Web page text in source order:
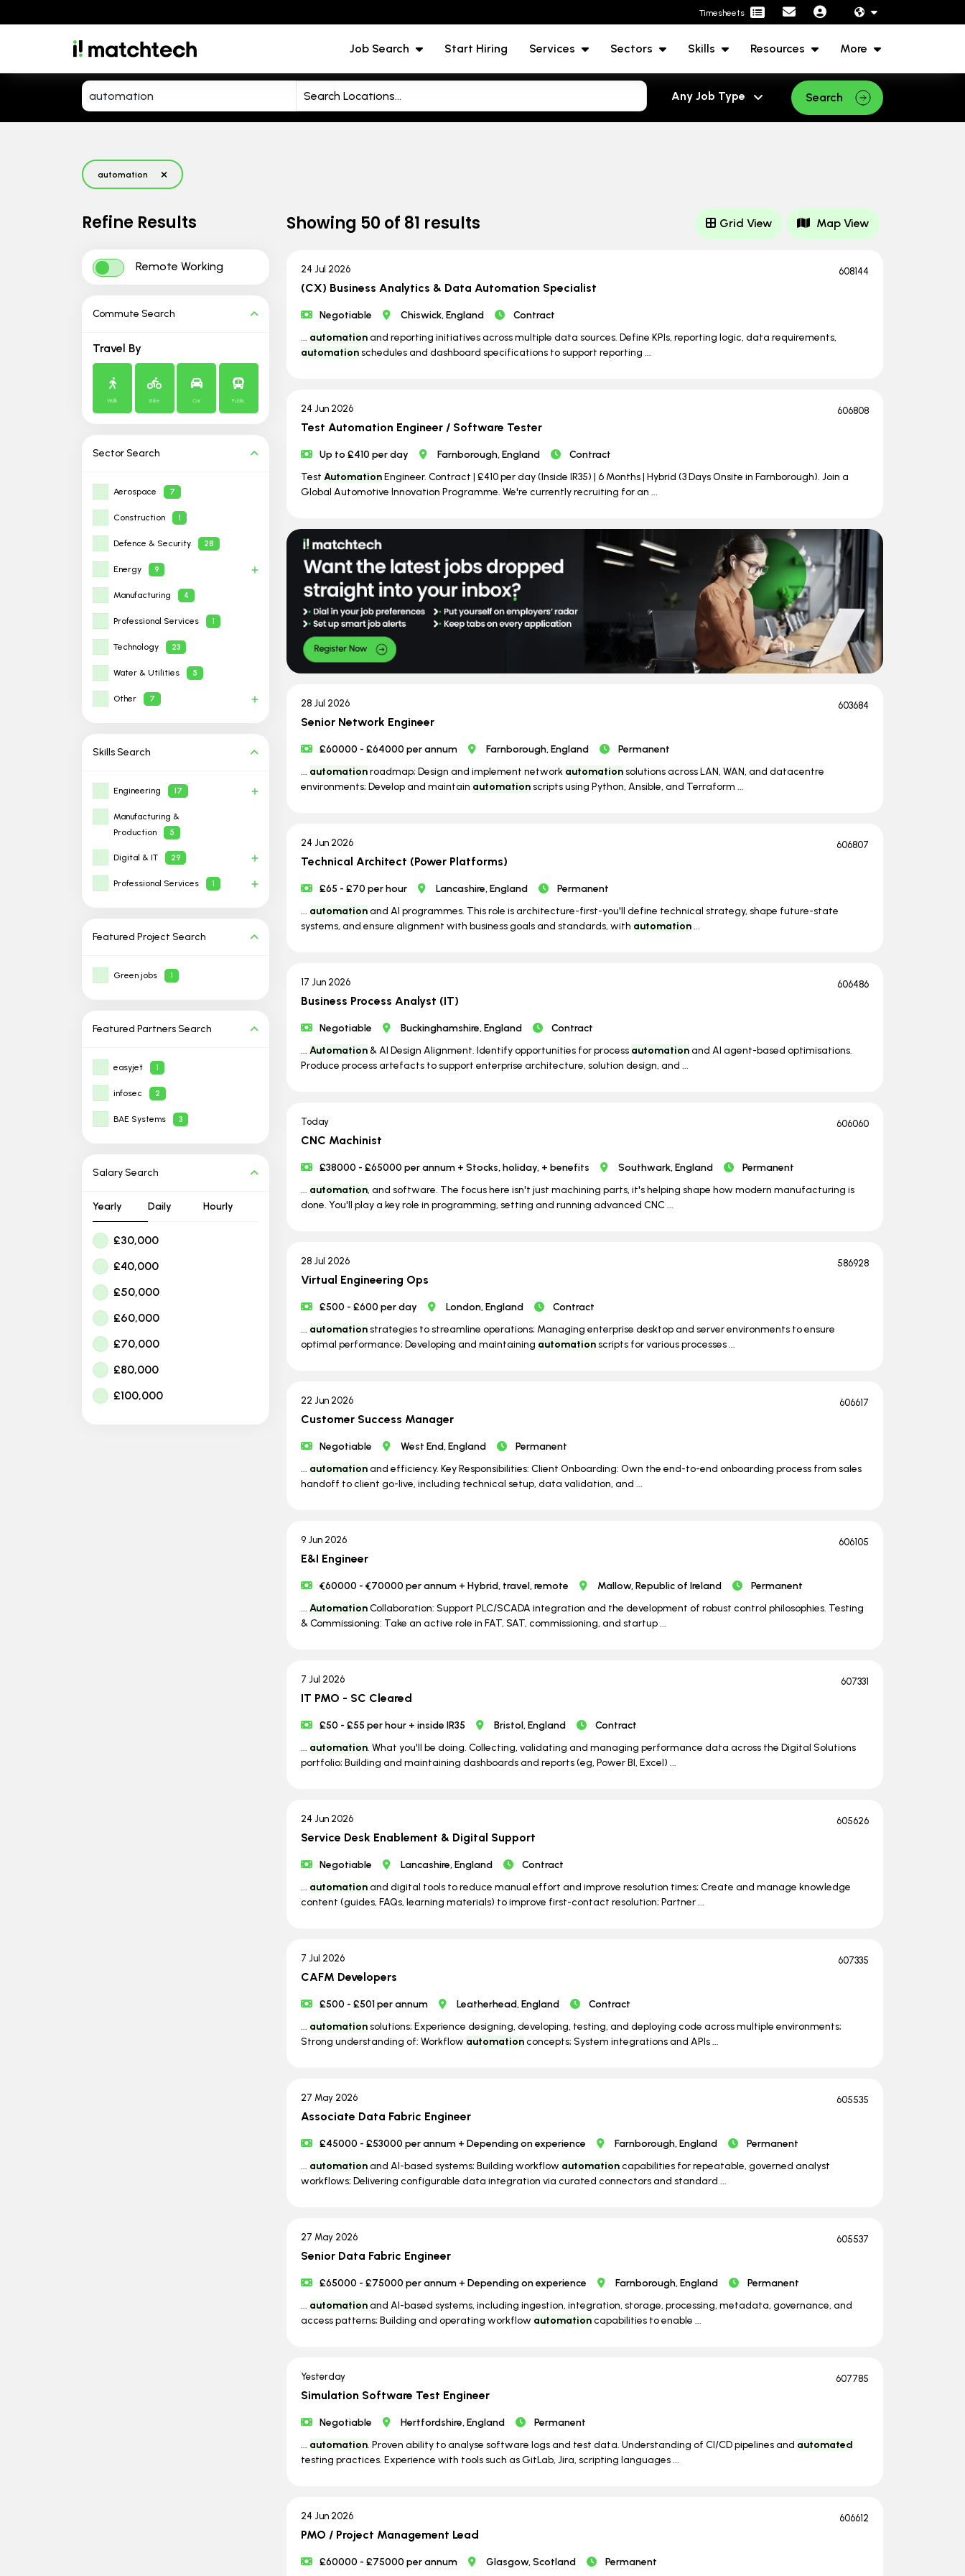
Timesheets
Job Search Start Hiring Services Sectors Skills Resources More
Search
automation
Refine Results
Remote Working
Commute Search
Travel By
Walk Bike Car Public
SectorSearch
Aerospace 7
Construction 1
Defence & Security 28
Energy 9
Manufacturing 4
Professional Services 1
Technology 23
Water & Utilities 5
Other 7
SkillsSearch
Engineering 17
Manufacturing &
Production
5
Digital & IT 29
Professional Services 1
Featured Project Search
Green jobs 1
Featured PartnersSearch
easyjet 1
infosec 2
BAE Systems 3
Salary Search
Yearly Daily Hourly
£30,000
£40,000
£50,000
£60,000
£70,000
£80,000
£100,000
Showing 50 of 81 results Grid View Map View
24 Jul 2026 608144
(CX) Business Analytics & Data Automation Specialist
Negotiable Chiswick, England
Contract
... automationand reporting initiatives across multiple data sources. Define KPIs, reporting logic, data requirements,
automationschedules and dashboard specifications to support reporting ...
24 Jun 2026 606808
Test Automation Engineer / Software Tester
Up to £410 per day Farnborough, England
Contract
Test AutomationEngineer. Contract | £410 per day (Inside IR35) | 6 Months | Hybrid (3 Days Onsite in Farnborough). Join a
Global Automotive Innovation Programme. We're currently recruiting for an ...
28 Jul 2026 603684
Senior Network Engineer
£60000 - £64000 per annum Farnborough, England
Permanent
... automationroadmap; Design and implement network automationsolutions across LAN, WAN, and datacentre
environments; Develop and maintain automationscripts using Python, Ansible, and Terraform ...
24 Jun 2026 606807
Technical Architect (Power Platforms)
£65 - £70 per hour Lancashire, England
Permanent
... automationand AI programmes. This role is architecture-first-you'll define technical strategy, shape future-state
systems, and ensure alignment with business goals and standards, with automation...
17 Jun 2026 606486
Business Process Analyst (IT)
Negotiable Buckinghamshire, England
Contract
... Automation& AI Design Alignment. Identify opportunities for process automationand AI agent-based optimisations.
Produce process artefacts to support enterprise architecture, solution design, and ...
Today 606060
CNC Machinist
£38000 - £65000 per annum + Stocks, holiday, + benefits Southwark, England
Permanent
... automation, and software. The focus here isn't just machining parts, it's helping shape how modern manufacturing is
done. You'll play a key role in programming, setting and running advanced CNC ...
28 Jul 2026 586928
Virtual Engineering Ops
£500 - £600 per day London, England
Contract
... automationstrategies to streamline operations; Managing enterprise desktop and server environments to ensure
optimal performance; Developing and maintaining automationscripts for various processes ...
22 Jun 2026 606617
Customer Success Manager
Negotiable West End, England
Permanent
... automationand efficiency. Key Responsibilities: Client Onboarding: Own the end-to-end onboarding process from sales
handoff to client go-live, including technical setup, data validation, and ...
9 Jun 2026 606105
E&I Engineer
€60000 - €70000 per annum + Hybrid, travel, remote Mallow, Republic of Ireland
Permanent
... AutomationCollaboration: Support PLC/SCADA integration and the development of robust control philosophies. Testing
& Commissioning: Take an active role in FAT, SAT, commissioning, and startup ...
7 Jul 2026 607331
IT PMO - SC Cleared
£50 - £55 per hour + inside IR35 Bristol, England
Contract
... automation. What you'll be doing. Collecting, validating and managing performance data across the Digital Solutions
portfolio; Building and maintaining dashboards and reports (eg, Power BI, Excel) ...
24 Jun 2026 605626
Service Desk Enablement & Digital Support
Negotiable Lancashire, England
Contract
... automationand digital tools to reduce manual effort and improve resolution times; Create and manage knowledge
content (guides, FAQs, learning materials) to improve first-contact resolution; Partner ...
7 Jul 2026 607335
CAFM Developers
£500 - £501 per annum Leatherhead, England
Contract
... automationsolutions; Experience designing, developing, testing, and deploying code across multiple environments;
Strong understanding of: Workflow automationconcepts; System integrations and APIs ...
27 May 2026 605535
Associate Data Fabric Engineer
£45000 - £53000 per annum + Depending on experience Farnborough, England
Permanent
... automationand AI-based systems; Building workflow automationcapabilities for repeatable, governed analyst
workflows; Delivering configurable data integration via curated connectors and standard ...
27 May 2026 605537
Senior Data Fabric Engineer
£65000 - £75000 per annum + Depending on experience Farnborough, England
Permanent
... automationand AI-based systems, including ingestion, integration, storage, processing, metadata, governance, and
access patterns; Building and operating workflow automationcapabilities to enable ...
Yesterday 607785
Simulation Software Test Engineer
Negotiable Hertfordshire, England
Permanent
... automation. Proven ability to analyse software logs and test data. Understanding of CI/CD pipelines and automated
testing practices. Experience with tools such as GitLab, Jira, scripting languages ...
24 Jun 2026 606612
PMO / Project Management Lead
£60000 - £75000 per annum Glasgow, Scotland Permanent